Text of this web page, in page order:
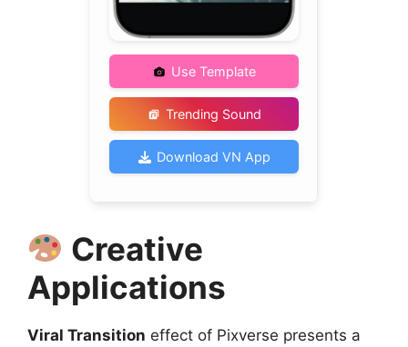
Use Template
Trending Sound
Download VN App
Creative
Applications
Viral Transition effect of Pixverse presents a